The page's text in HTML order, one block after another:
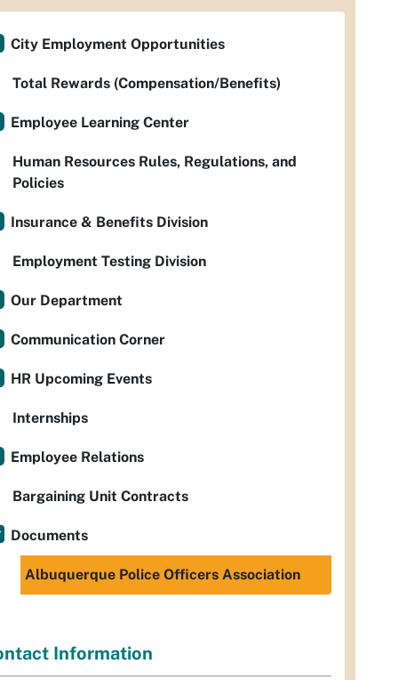
City Employment Opportunities
Total Rewards (Compensation/Benefits)
Employee Learning Center
Human Resources Rules, Regulations, and
Policies
Insurance & Benefits Division
Employment Testing Division
Our Department
Communication Corner
HR Upcoming Events
Internships
Employee Relations
Bargaining Unit Contracts
Documents
Albuquerque Police Officers Association
Information